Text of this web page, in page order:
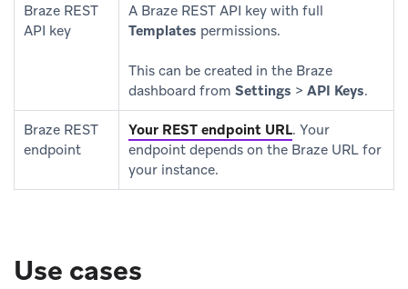
Braze REST
API key
A Braze REST API key with full
Templates permissions.
This can be created in the Braze
dashboard from Settings > API Keys.
Braze REST
endpoint
Your REST endpoint URL. Your
endpoint depends on the Braze URL for
your instance.
Use cases